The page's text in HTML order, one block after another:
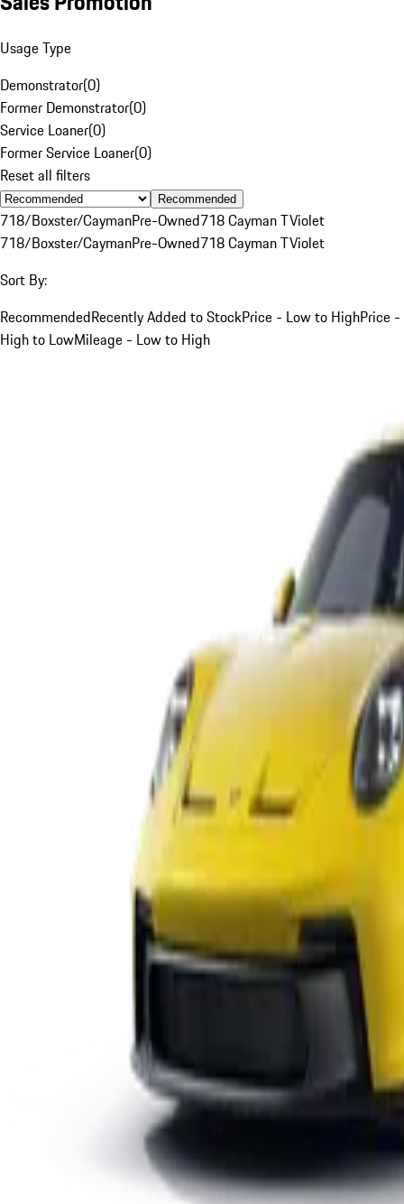
Usage Type
Demonstrator(0)
Former Demonstrator(0)
Service Loaner(0)
Former Service Loaner(0)
Reset all filters
Recommended
718/Boxster/CaymanPre-Owned718 Cayman TViolet
718/Boxster/CaymanPre-Owned718 Cayman TViolet
Sort By:
RecommendedRecently Added to StockPrice - Low to HighPrice -
High to LowMileage - Low to High